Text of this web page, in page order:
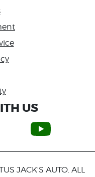
US
JACK'S AUTO. ALL